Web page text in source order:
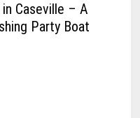
Caseville – A
Party Boat